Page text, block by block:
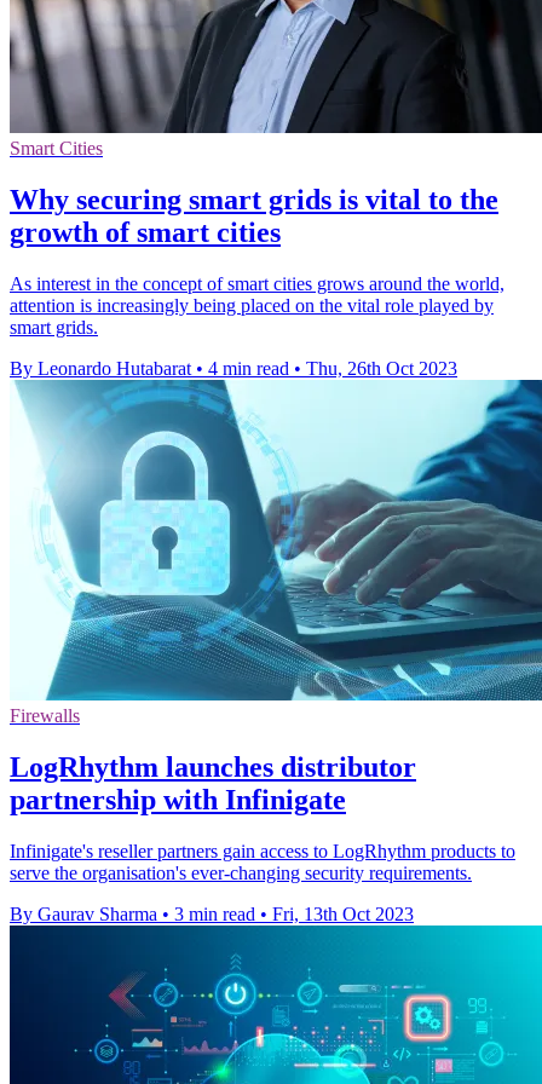
Smart Cities
Why securing smart grids is vital to the
growth of smart cities
As interest in the concept of smart cities grows around the world,
attention is increasingly being placed on the vital role played by
smart grids.
By Leonardo Hutabarat • 4 min read • Thu, 26th Oct 2023
Firewalls
LogRhythm launches distributor
partnership with Infinigate
Infinigate's reseller partners gain access to LogRhythm products to
serve the organisation's ever-changing security requirements.
By Gaurav Sharma • 3 min read • Fri, 13th Oct 2023